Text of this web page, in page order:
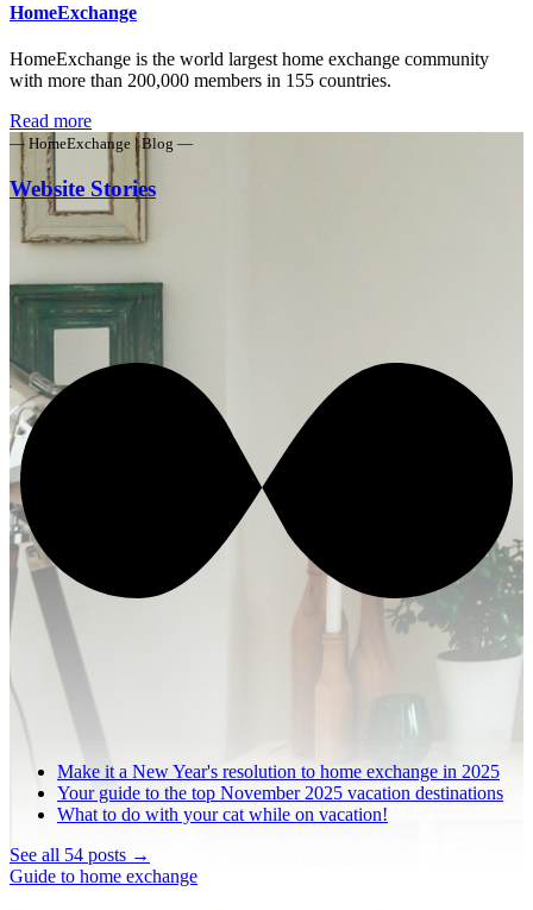
HomeExchange
HomeExchange is the world largest home exchange community
with more than 200,000 members in 155 countries.
Read more
— HomeExchange | Blog —
Website Stories
Make it a New Year's resolution to home exchange in 2025
Your guide to the top November 2025 vacation destinations
What to do with your cat while on vacation!
See all 54 posts →
Guide to home exchange